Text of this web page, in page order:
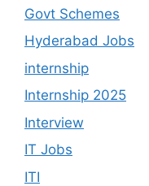
Govt Schemes
Hyderabad Jobs
internship
Internship 2025
Interview
IT Jobs
ITI